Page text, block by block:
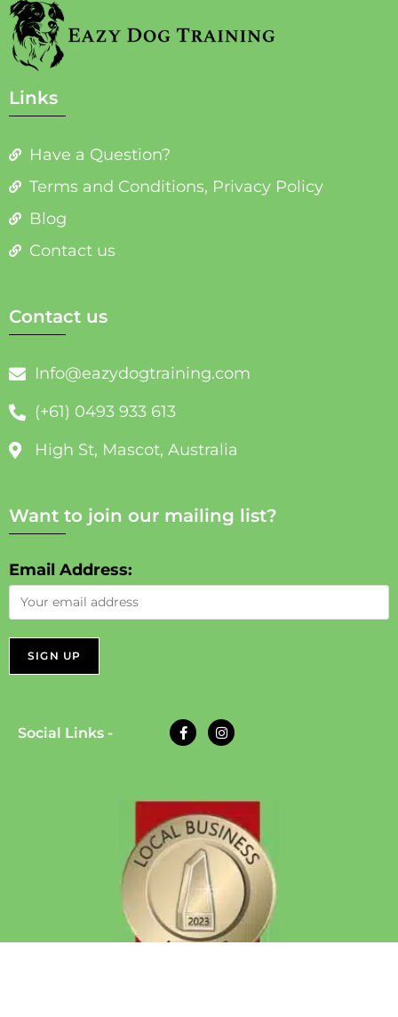
Links
Have a Question?
Terms and Conditions, Privacy Policy
Blog
Contact us
Contact us
Info@eazydogtraining.com
(+61) 0493 933 613
High St, Mascot, Australia
Want to join our mailing list?
Email Address:
Social Links -